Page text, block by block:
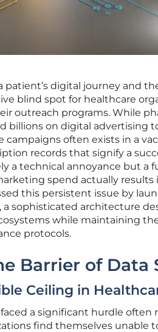
digital journey and
blind spot for healthcare
outreach programs. While
billions on digital advertising
campaigns often exists in a
records that signify a
a technical annoyance but a
spend actually
this persistent issue by
a sophisticated architecture
while maintaining
protocols.
Barrier of Data
Ceiling in
a significant hurdle often
find themselves unable